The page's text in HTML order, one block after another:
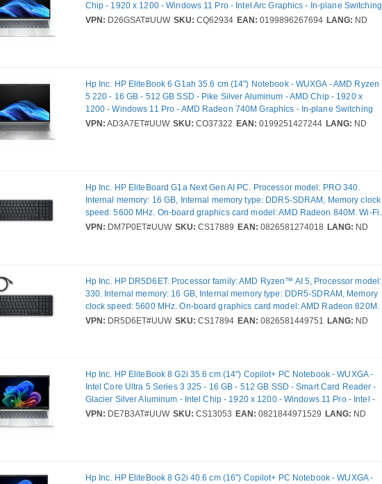
Chip - 1920 x 1200 - Windows 11 Pro - Intel Arc Graphics - In-plane Switching
(IPS) Technology - Front Camera/Webcam - IEEE 802.11be Wireless LAN
VPN: D26GSAT#UUW SKU: CQ62934 EAN: 0199896267694 LANG: ND
Hp Inc. HP EliteBook 6 G1ah 35.6 cm (14") Notebook - WUXGA - AMD Ryzen
5 220 - 16 GB - 512 GB SSD - Pike Silver Aluminum - AMD Chip - 1920 x
1200 - Windows 11 Pro - AMD Radeon 740M Graphics - In-plane Switching
(IPS) Technology - Front Camera/Webcam - IEEE 802.11be Wireless LAN
VPN: AD3A7ET#UUW SKU: CO37322 EAN: 0199251427244 LANG: ND
Hp Inc. HP EliteBoard G1a Next Gen AI PC. Processor model: PRO 340.
Internal memory: 16 GB, Internal memory type: DDR5-SDRAM, Memory clock
speed: 5600 MHz. On-board graphics card model: AMD Radeon 840M. Wi-Fi.
Operating system installed: Windows 11 Pro. Power supply: 65 W. Weight:
VPN: DM7P0ET#UUW SKU: CS17889 EAN: 0826581274018 LANG: ND
Hp Inc. HP DR5D6ET. Processor family: AMD Ryzen™ AI 5, Processor model:
330. Internal memory: 16 GB, Internal memory type: DDR5-SDRAM, Memory
clock speed: 5600 MHz. On-board graphics card model: AMD Radeon 820M.
Wi-Fi. Operating system installed: Windows 11 Pro. Power supply: 65 W.
VPN: DR5D6ET#UUW SKU: CS17894 EAN: 0826581449751 LANG: ND
Hp Inc. HP EliteBook 8 G2i 35.6 cm (14") Copilot+ PC Notebook - WUXGA -
Intel Core Ultra 5 Series 3 325 - 16 GB - 512 GB SSD - Smart Card Reader -
Glacier Silver Aluminum - Intel Chip - 1920 x 1200 - Windows 11 Pro - Intel -
In-plane Switching (IPS) Technology - Front Camera/Webcam - IEEE
VPN: DE7B3AT#UUW SKU: CS13053 EAN: 0821844971529 LANG: ND
Hp Inc. HP EliteBook 8 G2i 40.6 cm (16") Copilot+ PC Notebook - WUXGA -